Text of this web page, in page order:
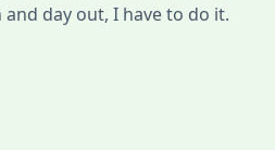
day out, I have to do it.